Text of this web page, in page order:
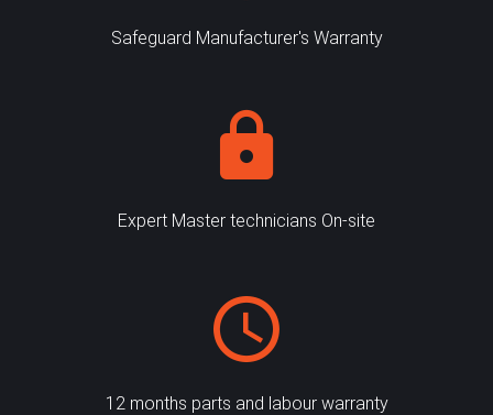
Safeguard Manufacturer's Warranty
Expert Master technicians On-site
12 months parts and labour warranty